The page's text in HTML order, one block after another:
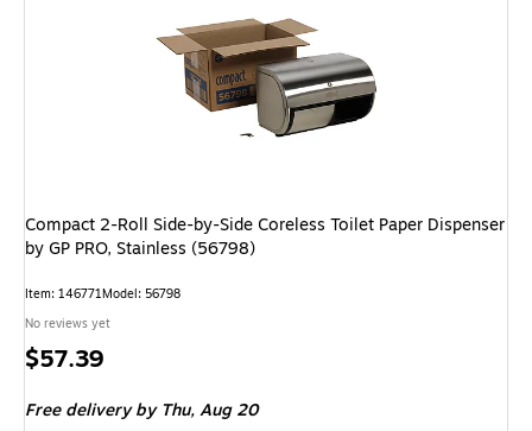
Compact 2-Roll Side-by-Side Coreless Toilet Paper Dispenser
by GP PRO, Stainless (56798)
Item: 146771Model: 56798
No reviews yet
Price
$57.39
Free delivery by Thu,Aug 20